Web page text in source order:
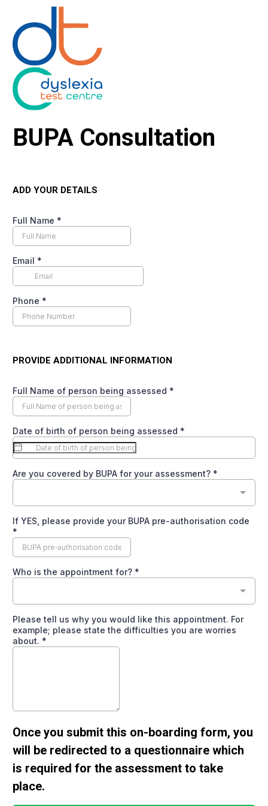
BUPA Consultation
ADD YOUR DETAILS
Full Name *
Email *
Phone *
PROVIDE ADDITIONAL INFORMATION
Full Name of person being assessed *
Date of birth of person being assessed *
Are you covered by BUPA for your assessment? *
If YES, please provide your BUPA pre-authorisation code
*
Who is the appointment for? *
Please tell us why you would like this appointment. For
example; please state the difficulties you are worries
about. *
Once you submit this on-boarding form, you
will be redirected to a questionnaire which
is required for the assessment to take
place.